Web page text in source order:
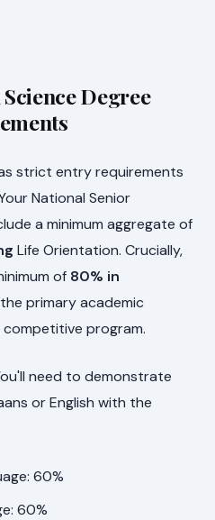
Degree
strict entry requirements
National Senior
a minimum aggregate of
Life Orientation. Crucially,
of 80% in
primary academic
program.
need to demonstrate
or English with the
60%
60%